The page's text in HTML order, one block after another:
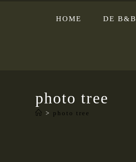
HOME DE B&B
photo tree
> photo tree